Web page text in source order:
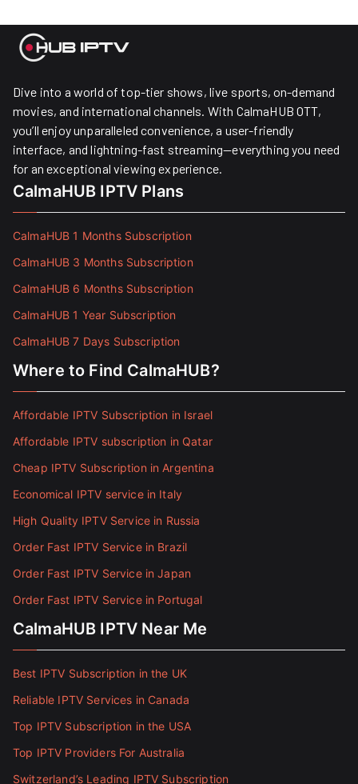
Dive into a world of top-tier shows, live sports, on-demand
movies, and international channels. With CalmaHUB OTT,
you’ll enjoy unparalleled convenience, a user-friendly
interface, and lightning-fast streaming—everything you need
for an exceptional viewing experience.
CalmaHUB IPTV Plans
CalmaHUB 1 Months Subscription
CalmaHUB 3 Months Subscription
CalmaHUB 6 Months Subscription
CalmaHUB 1 Year Subscription
CalmaHUB 7 Days Subscription
Where to Find CalmaHUB?
Affordable IPTV Subscription in Israel
Affordable IPTV subscription in Qatar
Cheap IPTV Subscription in Argentina
Economical IPTV service in Italy
High Quality IPTV Service in Russia
Order Fast IPTV Service in Brazil
Order Fast IPTV Service in Japan
Order Fast IPTV Service in Portugal
CalmaHUB IPTV Near Me
Best IPTV Subscription in the UK
Reliable IPTV Services in Canada
Top IPTV Subscription in the USA
Top IPTV Providers For Australia
Switzerland’s Leading IPTV Subscription